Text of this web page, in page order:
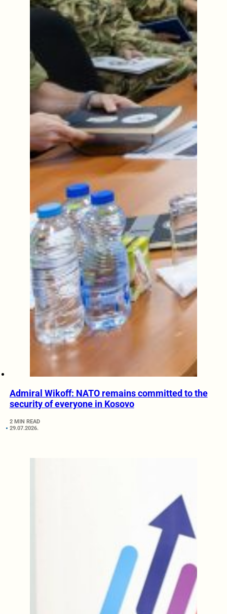
Admiral Wikoff: NATO remains committed to the
security of everyone in Kosovo
2 MIN READ
29.07.2026.